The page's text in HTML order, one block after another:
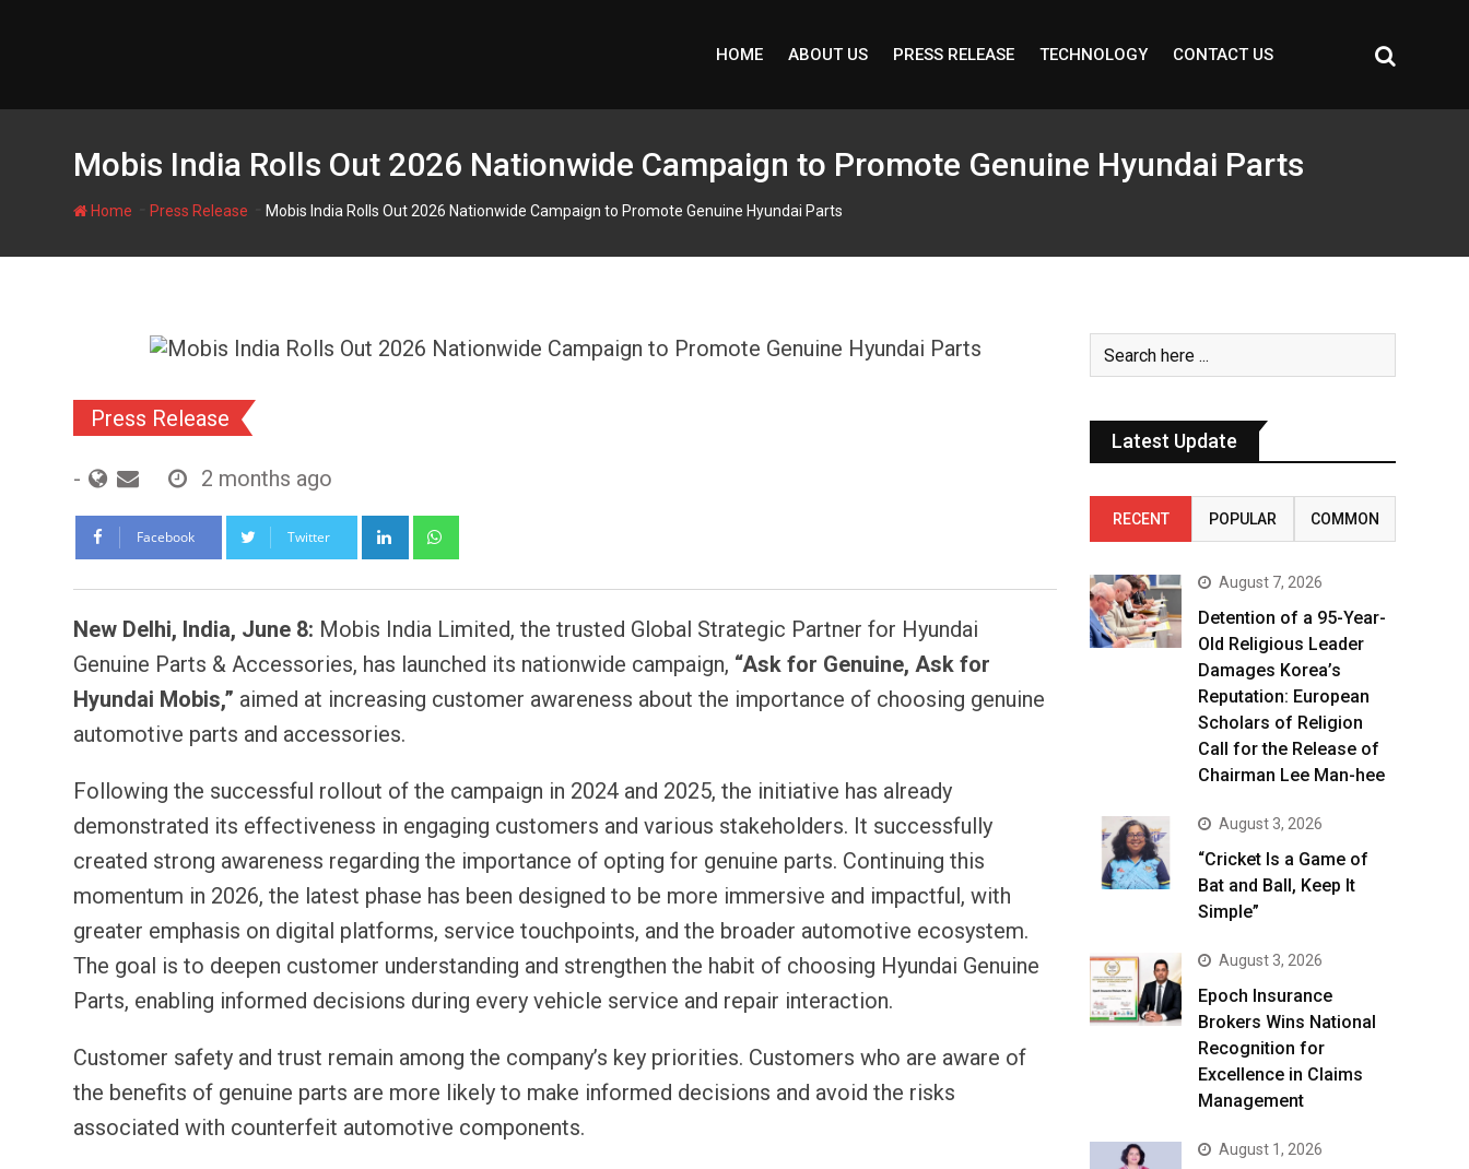
HOME ABOUT US PRESS RELEASE TECHNOLOGY CONTACT US
Mobis India Rolls Out 2026 Nationwide Campaign to Promote Genuine Hyundai Parts
Home Press Release Mobis India Rolls Out 2026 Nationwide Campaign to Promote Genuine Hyundai Parts
Press Release
- 2 months ago
Facebook Twitter LinkedIn
New Delhi, India, June 8: Mobis India Limited, the trusted Global Strategic Partner for Hyundai
Genuine Parts & Accessories, has launched its nationwide campaign, “Ask for Genuine, Ask for
Hyundai Mobis,” aimed at increasing customer awareness about the importance of choosing genuine
automotive parts and accessories.
Following the successful rollout of the campaign in 2024 and 2025, the initiative has already
demonstrated its effectiveness in engaging customers and various stakeholders. It successfully
created strong awareness regarding the importance of opting for genuine parts. Continuing this
momentum in 2026, the latest phase has been designed to be more immersive and impactful, with
greater emphasis on digital platforms, service touchpoints, and the broader automotive ecosystem.
The goal is to deepen customer understanding and strengthen the habit of choosing Hyundai Genuine
Parts, enabling informed decisions during every vehicle service and repair interaction.
Customer safety and trust remain among the company’s key priorities. Customers who are aware of
the benefits of genuine parts are more likely to make informed decisions and avoid the risks
associated with counterfeit automotive components.
Latest Update
RECENT POPULAR COMMON
August 7, 2026
Detention of a 95-Year-
Old Religious Leader
Damages Korea’s
Reputation: European
Scholars of Religion
Call for the Release of
Chairman Lee Man-hee
August 3, 2026
“Cricket Is a Game of
Bat and Ball, Keep It
Simple”
August 3, 2026
Epoch Insurance
Brokers Wins National
Recognition for
Excellence in Claims
Management
August 1, 2026